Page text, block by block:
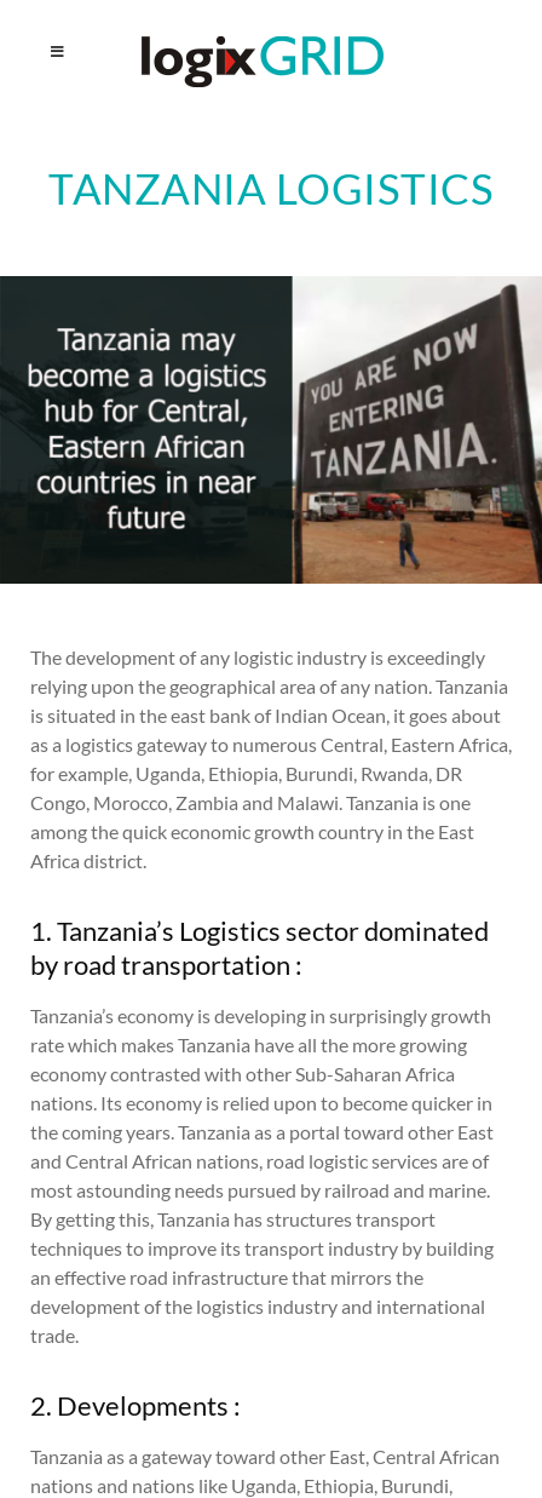
TANZANIA LOGISTICS
The development of any logistic industry is exceedingly
relying upon the geographical area of any nation. Tanzania
is situated in the east bank of Indian Ocean, it goes about
as a logistics gateway to numerous Central, Eastern Africa,
for example, Uganda, Ethiopia, Burundi, Rwanda, DR
Congo, Morocco, Zambia and Malawi. Tanzania is one
among the quick economic growth country in the East
Africa district.
1. Tanzania’s Logistics sector dominated
by road transportation :
Tanzania’s economy is developing in surprisingly growth
rate which makes Tanzania have all the more growing
economy contrasted with other Sub-Saharan Africa
nations. Its economy is relied upon to become quicker in
the coming years. Tanzania as a portal toward other East
and Central African nations, road logistic services are of
most astounding needs pursued by railroad and marine.
By getting this, Tanzania has structures transport
techniques to improve its transport industry by building
an effective road infrastructure that mirrors the
development of the logistics industry and international
trade.
2. Developments :
Tanzania as a gateway toward other East, Central African
nations and nations like Uganda, Ethiopia, Burundi,